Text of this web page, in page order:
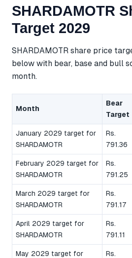
SHARDAMOTR
Target 2029
SHARDAMOTR share price
below with bear, base and bull
month.
Month
Bear
Target
January 2029 target for
SHARDAMOTR
Rs.
791.36
February 2029 target for
SHARDAMOTR
Rs.
791.25
March 2029 target for
SHARDAMOTR
Rs.
791.17
April 2029 target for
SHARDAMOTR
Rs.
791.11
May 2029 target for Rs.